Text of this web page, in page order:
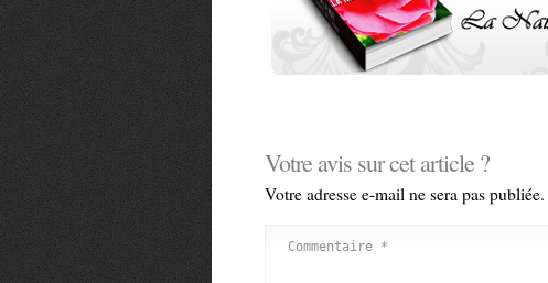
Votre avis sur cet article ?
Votre adresse e-mail ne sera pas publiée.